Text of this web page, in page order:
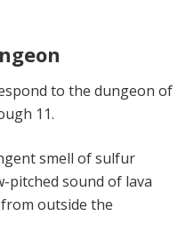
to the dungeon of
11.
smell of sulfur
pitched sound of lava
outside the